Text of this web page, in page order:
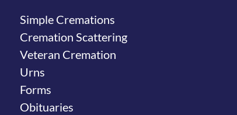
Simple Cremations
Cremation Scattering
Veteran Cremation
Urns
Forms
Obituaries